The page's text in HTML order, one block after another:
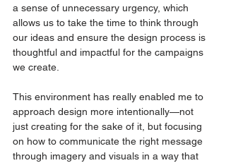
a sense of unnecessary urgency, which
allows us to take the time to think through
our ideas and ensure the design process is
thoughtful and impactful for the campaigns
we create.
This environment has really enabled me to
approach design more intentionally—not
just creating for the sake of it, but focusing
on how to communicate the right message
through imagery and visuals in a way that